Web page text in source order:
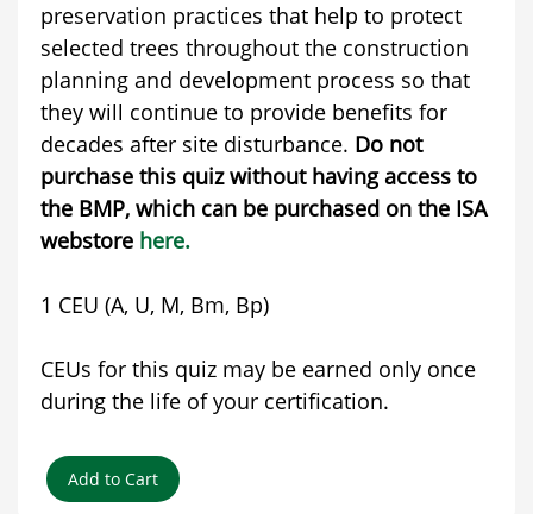
preservation practices that help to protect
selected trees throughout the construction
planning and development process so that
they will continue to provide benefits for
decades after site disturbance. Do not
purchase this quiz without having access to
the BMP, which can be purchased on the ISA
webstore here.
1 CEU (A, U, M, Bm, Bp)
CEUs for this quiz may be earned only once
during the life of your certification.
Add to Cart